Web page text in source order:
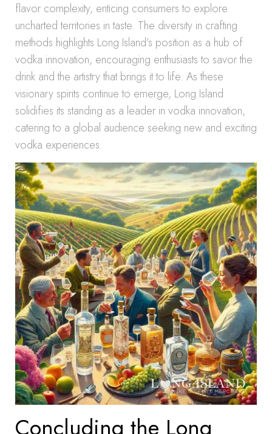
flavor complexity, enticing consumers to explore
uncharted territories in taste. The diversity in crafting
methods highlights Long Island’s position as a hub of
vodka innovation, encouraging enthusiasts to savor the
drink and the artistry that brings it to life. As these
visionary spirits continue to emerge, Long Island
solidifies its standing as a leader in vodka innovation,
catering to a global audience seeking new and exciting
vodka experiences.